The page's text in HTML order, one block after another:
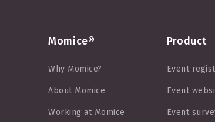
Momice®
Why Momice?
About Momice
Working at Momice
Product
Event
Event
Event